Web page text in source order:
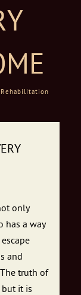
only
has a way
and
truth of
but it is